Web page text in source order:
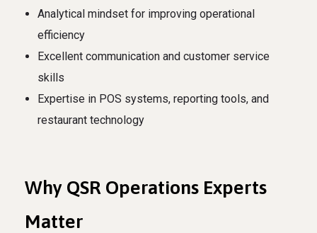
Analytical mindset for improving operational
efficiency
Excellent communication and customer service
skills
Expertise in POS systems, reporting tools, and
restaurant technology
Why QSR Operations Experts
Matter